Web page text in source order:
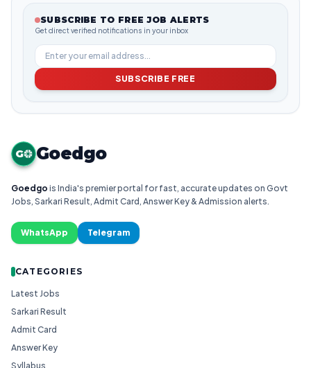
SUBSCRIBE TO FREE JOB ALERTS
Get direct verified notifications in your inbox
SUBSCRIBE FREE
G Goedgo
Goedgo is India's premier portal for fast, accurate updates on Govt
Jobs, Sarkari Result, Admit Card, Answer Key & Admission alerts.
WhatsApp Telegram
CATEGORIES
Latest Jobs
Sarkari Result
Admit Card
Answer Key
Syllabus